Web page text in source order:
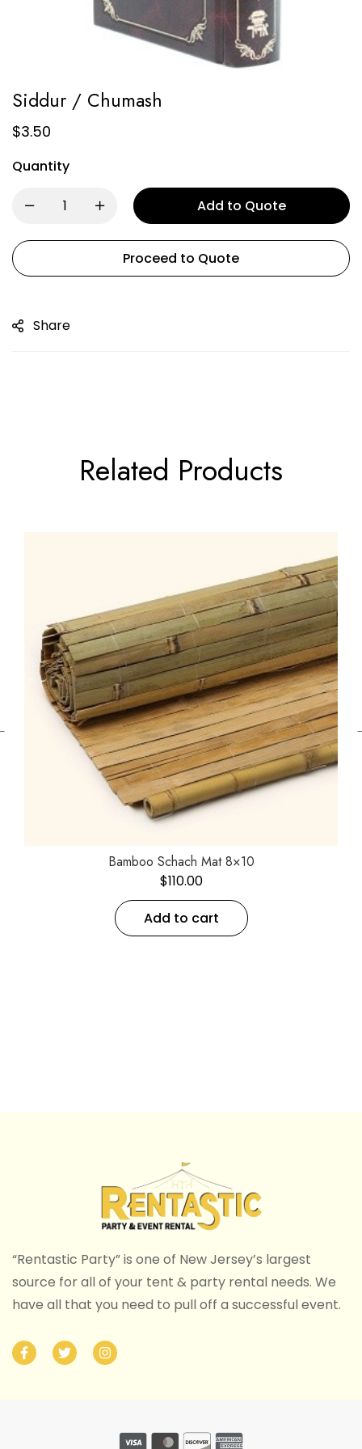
Siddur / Chumash
$3.50
Quantity
Add to Quote
Proceed to Quote
Share
Related Products
Bamboo Schach Mat 8×10
$110.00
Add to cart
“Rentastic Party” is one of New Jersey’s largest
source for all of your tent & party rental needs. We
have all that you need to pull off a successful event.